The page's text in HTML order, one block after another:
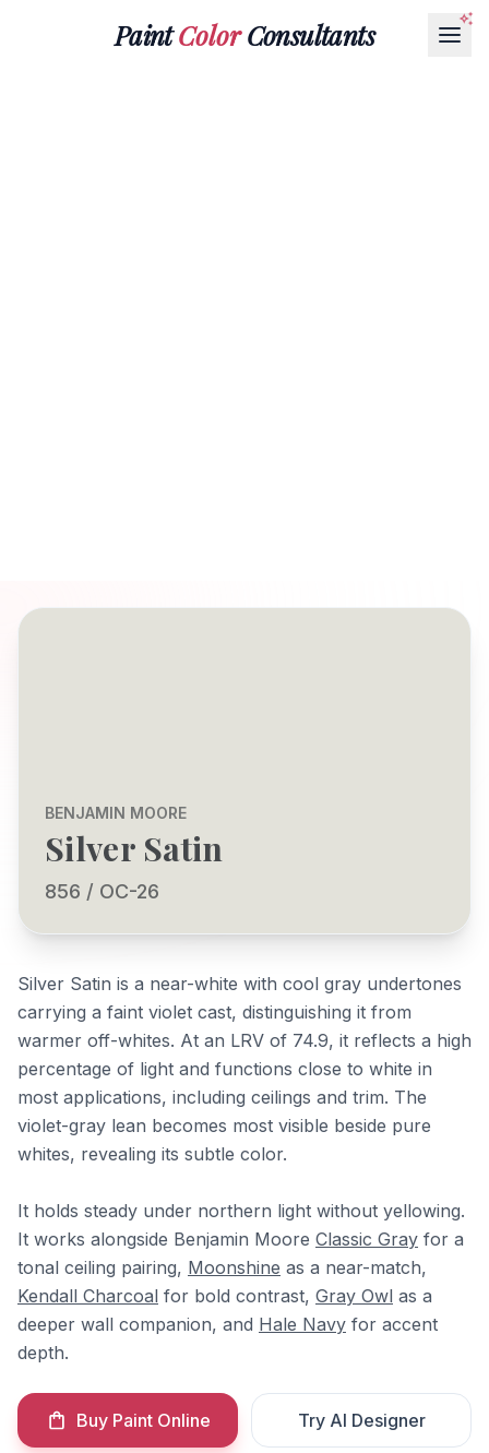
PaintColorConsultants
BENJAMIN MOORE
Silver Satin
856 / OC-26
Silver Satin is a near-white with cool gray undertones
carrying a faint violet cast, distinguishing it from
warmer off-whites. At an LRV of 74.9, it reflects a high
percentage of light and functions close to white in
most applications, including ceilings and trim. The
violet-gray lean becomes most visible beside pure
whites, revealing its subtle color.
It holds steady under northern light without yellowing.
It works alongside Benjamin Moore Classic Gray for a
tonal ceiling pairing, Moonshine as a near-match,
Kendall Charcoal for bold contrast, Gray Owl as a
deeper wall companion, and Hale Navy for accent
depth.
Buy Paint Online Try AI Designer